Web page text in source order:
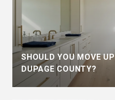
SHOULD YOU MOVE
DUPAGE COUNTY?